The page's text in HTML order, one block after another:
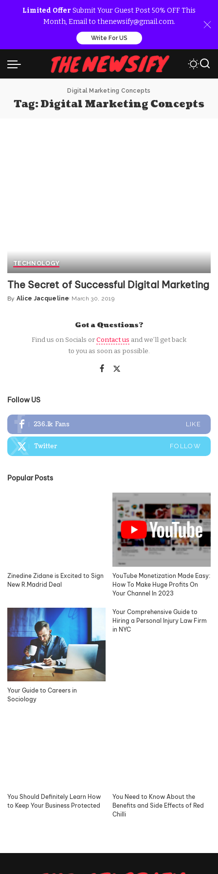
Limited Offer Submit Your Guest Post 50% OFF This
Month, Email to thenewsify@gmail.com.
Write For US
Digital Marketing Concepts
Tag:Digital Marketing Concepts
TECHNOLOGY
The Secret of Successful Digital Marketing
Posted
By Alice Jacqueline March 30, 2019
Got a Questions?
Find us on Socials orContact us and we’ll get back
to you as soon as possible.
Follow US
236.1k Fans LIKE
Twitter FOLLOW
Popular Posts
Zinedine Zidane is Excited to Sign
New R.Madrid Deal
YouTube Monetization Made Easy:
How To Make Huge Profits On
Your Channel In 2023
Your Guide to Careers in
Sociology
Your Comprehensive Guide to
Hiring a Personal Injury Law Firm
in NYC
You Should Definitely Learn How
to Keep Your Business Protected
You Need to Know About the
Benefits and Side Effects of Red
Chilli